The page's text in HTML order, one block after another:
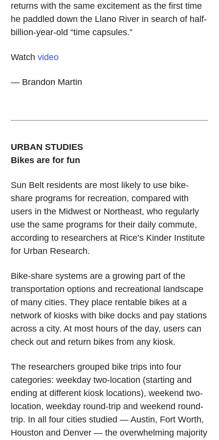
returns with the same excitement as the first time
he paddled down the Llano River in search of half-
billion-year-old “time capsules.”
Watchvideo
— Brandon Martin
URBAN STUDIES
Bikes are for fun
Sun Belt residents are most likely to use bike-
share programs for recreation, compared with
users in the Midwest or Northeast, who regularly
use the same programs for their daily commute,
according to researchers at Rice’s Kinder Institute
for Urban Research.
Bike-share systems are a growing part of the
transportation options and recreational landscape
of many cities. They place rentable bikes at a
network of kiosks with bike docks and pay stations
across a city. At most hours of the day, users can
check out and return bikes from any kiosk.
The researchers grouped bike trips into four
categories: weekday two-location (starting and
ending at different kiosk locations), weekend two-
location, weekday round-trip and weekend round-
trip. In all four cities studied — Austin, Fort Worth,
Houston and Denver — the overwhelming majority